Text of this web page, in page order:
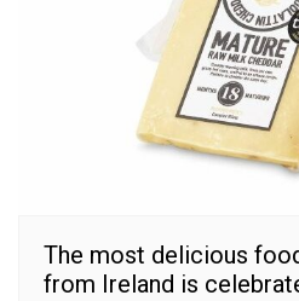
The most delicious
from Ireland is